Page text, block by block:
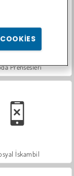
Prensesleri
İskambil